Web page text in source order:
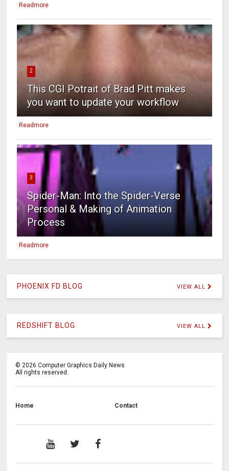
Readmore
2
This CGI Potrait of Brad Pitt makes
you want to update your workflow
Readmore
3
Spider-Man: Into the Spider-Verse
Personal & Making of Animation
Process
Readmore
PHOENIX FD BLOG VIEW ALL
REDSHIFT BLOG VIEW ALL
©2026 Computer Graphics Daily News
All rights reserved.
Home Contact